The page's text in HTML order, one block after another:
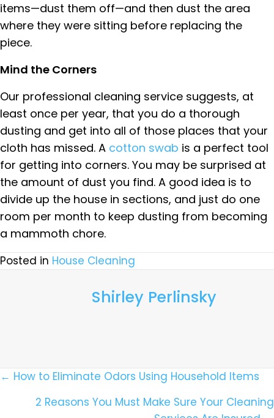
items—dust them off—and then dust the area
where they were sitting before replacing the
piece.
Mind the Corners
Our professional cleaning service suggests, at
least once per year, that you do a thorough
dusting and get into all of those places that your
cloth has missed. A cotton swab is a perfect tool
for getting into corners. You may be surprised at
the amount of dust you find. A good idea is to
divide up the house in sections, and just do one
room per month to keep dusting from becoming
a mammoth chore.
Posted in House Cleaning
Shirley Perlinsky
Posts
Navigation
← How to Eliminate Odors Using Household Items
2 Reasons You Must Make Sure Your Cleaning